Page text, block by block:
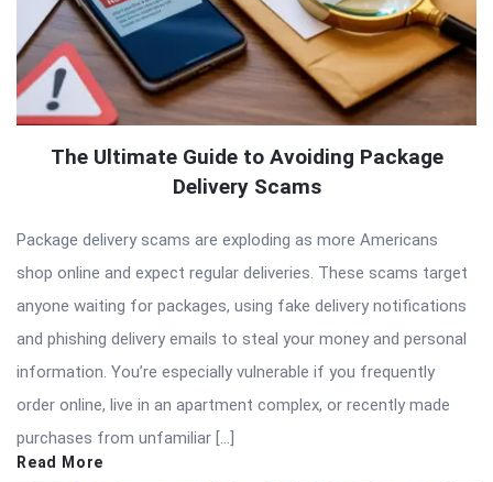
The Ultimate Guide to Avoiding Package
Delivery Scams
Package delivery scams are exploding as more Americans
shop online and expect regular deliveries. These scams target
anyone waiting for packages, using fake delivery notifications
and phishing delivery emails to steal your money and personal
information. You’re especially vulnerable if you frequently
order online, live in an apartment complex, or recently made
purchases from unfamiliar […]
Read More